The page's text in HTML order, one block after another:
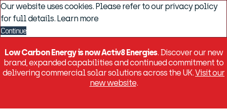
Our website uses cookies. Please refer to our privacy policy
for full details. Learn more
Continue
Low Carbon Energy is now Activ8 Energies. Discover our new
brand, expanded capabilities and continued commitment to
delivering commercial solar solutions across the UK.Visit our
new website.